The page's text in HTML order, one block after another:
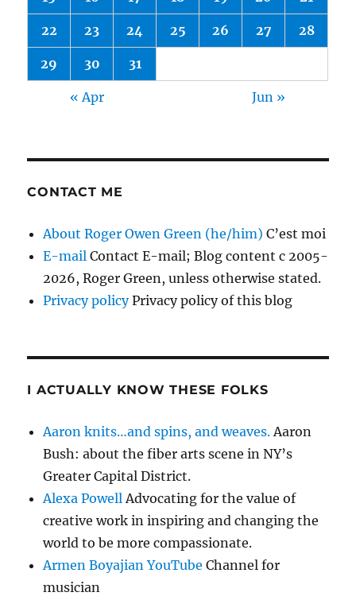
22 23 24 25 26 27 28
29 30 31
« Apr Jun »
CONTACT ME
About Roger Owen Green (he/him) C’est moi
E-mail Contact E-mail; Blog content c 2005-
2026, Roger Green, unless otherwise stated.
Privacy policyPrivacy policy of this blog
I ACTUALLY KNOW THESE FOLKS
Aaron knits…and spins, and weaves. Aaron
Bush: about the fiber arts scene in NY’s
Greater Capital District.
Alexa Powell Advocating for the value of
creative work in inspiring and changing the
world to be more compassionate.
Armen Boyajian YouTube Channel for
musician